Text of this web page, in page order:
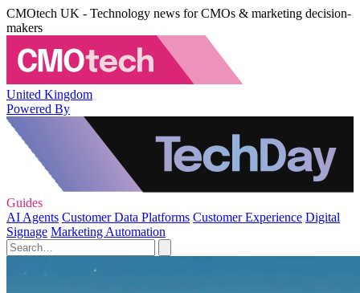
CMOtech UK - Technology news for CMOs & marketing decision-
makers
United Kingdom
Powered By
Guides
AI Agents Customer Data Platforms Customer Experience Digital
Signage Marketing Automation